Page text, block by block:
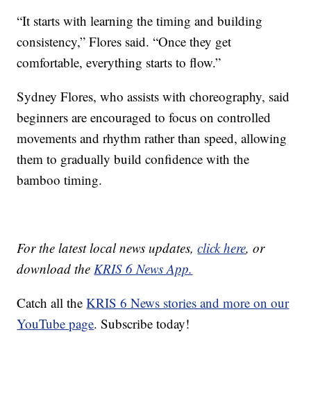
“It starts with learning the timing and building
consistency,” Flores said. “Once they get
comfortable, everything starts to flow.”
Sydney Flores, who assists with choreography, said
beginners are encouraged to focus on controlled
movements and rhythm rather than speed, allowing
them to gradually build confidence with the
bamboo timing.
For the latest local news updates,click here, or
download theKRIS 6 News App.
Catch all theKRIS 6 News stories and more on our
YouTube page. Subscribe today!